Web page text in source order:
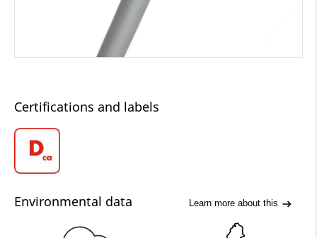
Certifications and labels
Environmental data Learn more about this